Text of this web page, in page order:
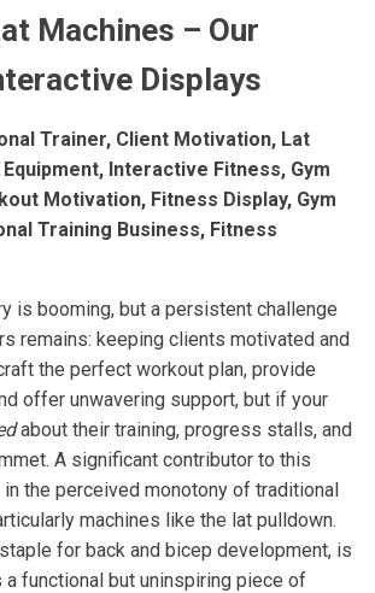
Machines – Our
Displays
Trainer, Client Motivation, Lat
Interactive Fitness, Gym
Motivation, Fitness Display, Gym
Training Business, Fitness
is booming, but a persistent challenge
remains: keeping clients motivated and
the perfect workout plan, provide
offer unwavering support, but if your
about their training, progress stalls, and
A significant contributor to this
the perceived monotony of traditional
machines like the lat pulldown.
for back and bicep development, is
functional but uninspiring piece of